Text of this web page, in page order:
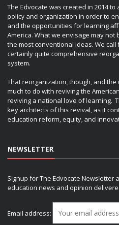
The Edvocate was created in 2014
policy and organization in order to
and the opportunities for learning
America. What we envisage may
the most conventional ideas. We
certainly quite comprehensive
system.
That reorganization, though, and
much to do with reviving the
reviving a national love of learning.
key architects of this revival, as it
education reform, equity, and
NEWSLETTER
Signup for The Edvocate Newsletter
education news and opinion
Email address: